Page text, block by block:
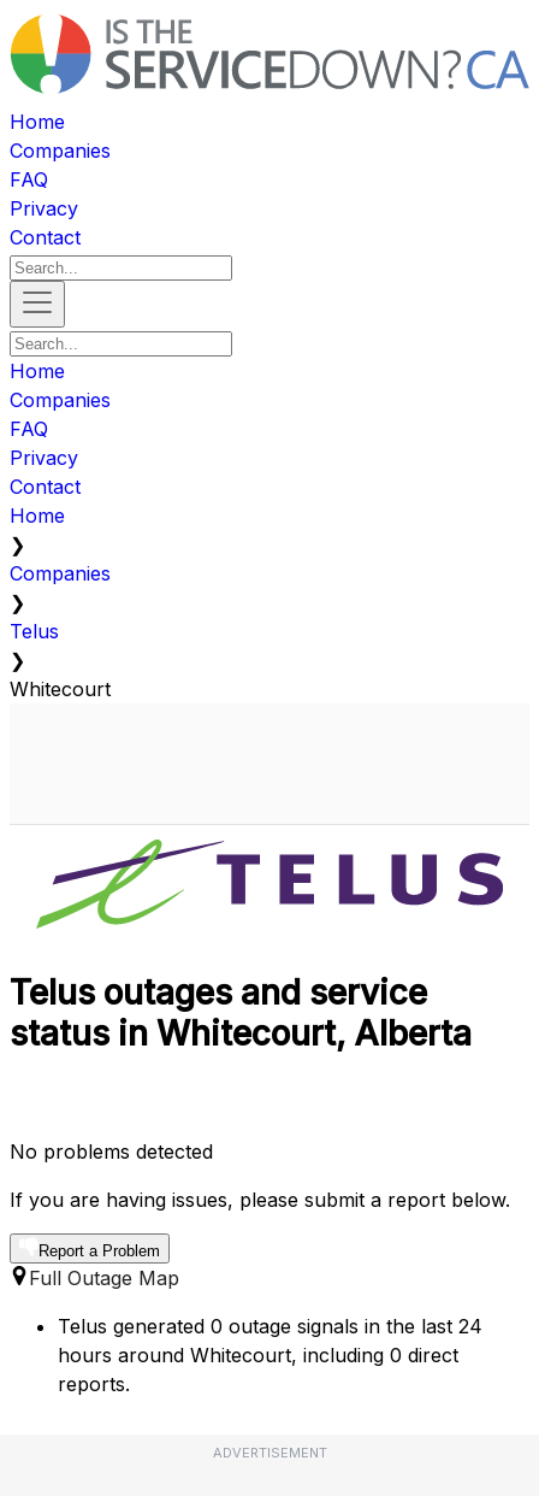
Home
Companies
FAQ
Privacy
Contact
Home
Companies
FAQ
Privacy
Contact
Home
❯
Companies
❯
Telus
❯
Whitecourt
Telus outages and service
status in Whitecourt, Alberta
No problems detected
If you are having issues, please submit a report below.
Report a Problem
Full Outage Map
Telus generated 0 outage signals in the last 24
hours around Whitecourt, including 0 direct
reports.
ADVERTISEMENT